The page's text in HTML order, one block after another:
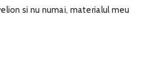
si nu numai, materialul meu